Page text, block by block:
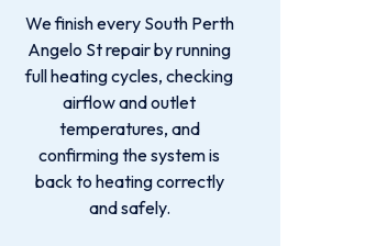
We finish every South Perth
Angelo St repair by running
full heating cycles, checking
airflow and outlet
temperatures, and
confirming the system is
back to heating correctly
and safely.